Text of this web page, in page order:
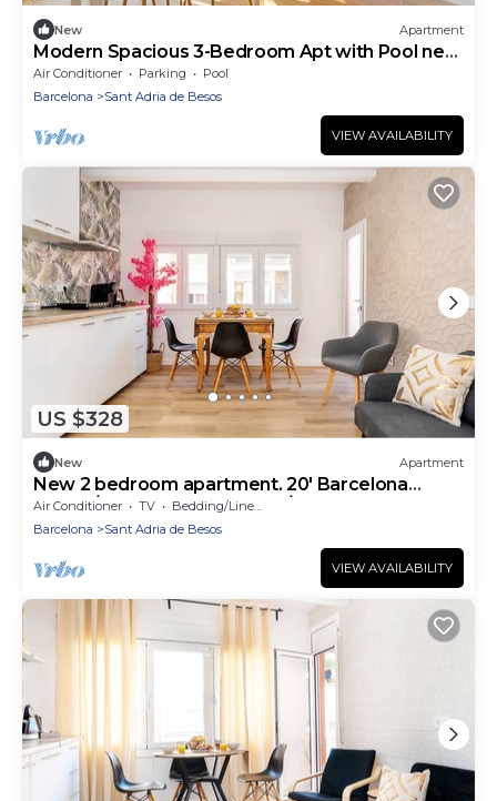
New Apartment
Modern Spacious 3-Bedroom Apt with Pool near
Beach
Air Conditioner Parking
Pool
Barcelona
Sant Adria de Besos
VIEW AVAILABILITY
US $328
New Apartment
New 2 bedroom apartment. 20' Barcelona
center/10' walk to the beach/15' Forum Bcn
Air Conditioner TV
Bedding/Linens
Barcelona
Sant Adria de Besos
VIEW AVAILABILITY